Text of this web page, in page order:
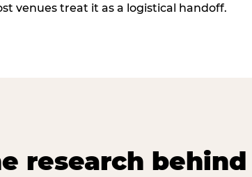
venues treat it as a logistical handoff.
research